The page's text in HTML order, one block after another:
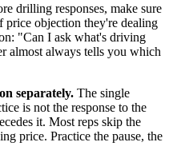
drilling responses, make sure
objection they're dealing
"Can I ask what's driving
almost always tells you which
separately. The single
is not the response to the
it. Most reps skip the
price. Practice the pause, the